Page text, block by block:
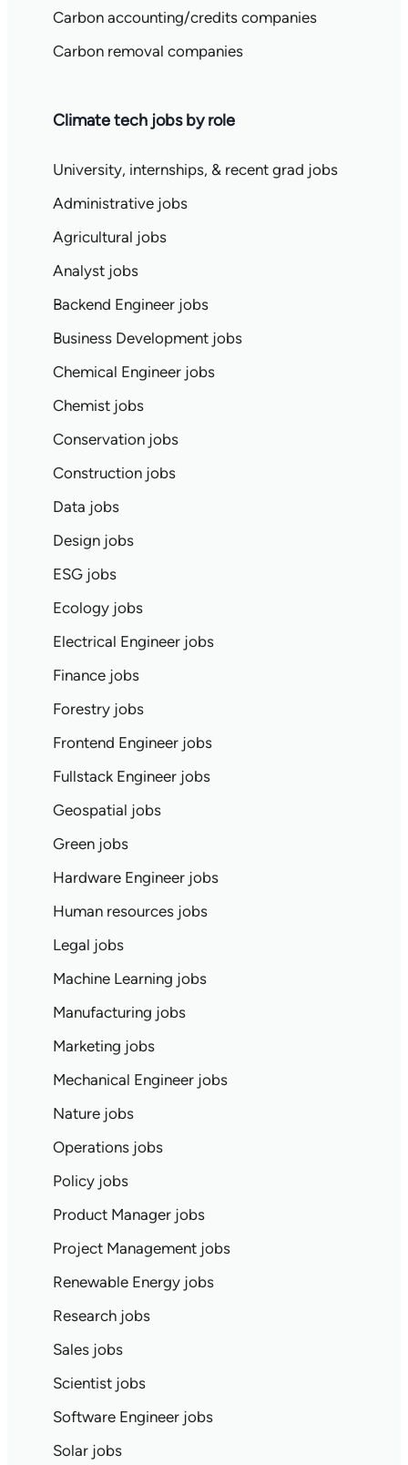
Carbon accounting/credits companies
Carbon removal companies
Climate tech jobs by role
University, internships, & recent grad jobs
Administrative jobs
Agricultural jobs
Analyst jobs
Backend Engineer jobs
Business Development jobs
Chemical Engineer jobs
Chemist jobs
Conservation jobs
Construction jobs
Data jobs
Design jobs
ESG jobs
Ecology jobs
Electrical Engineer jobs
Finance jobs
Forestry jobs
Frontend Engineer jobs
Fullstack Engineer jobs
Geospatial jobs
Green jobs
Hardware Engineer jobs
Human resources jobs
Legal jobs
Machine Learning jobs
Manufacturing jobs
Marketing jobs
Mechanical Engineer jobs
Nature jobs
Operations jobs
Policy jobs
Product Manager jobs
Project Management jobs
Renewable Energy jobs
Research jobs
Sales jobs
Scientist jobs
Software Engineer jobs
Solar jobs